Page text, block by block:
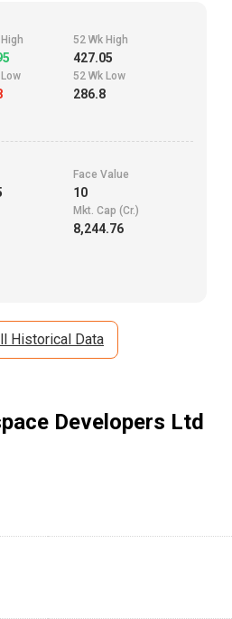
52 Wk High
427.05
52 Wk Low
286.8
Face Value
10
Mkt. Cap (Cr.)
8,244.76
Historical Data
Developers Ltd